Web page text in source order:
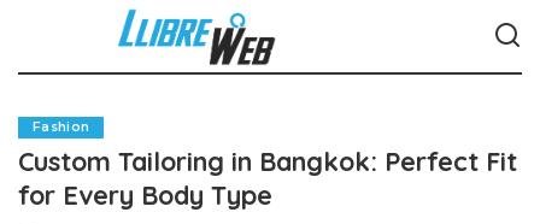
Fashion
Custom Tailoring in Bangkok: Perfect Fit
for Every Body Type